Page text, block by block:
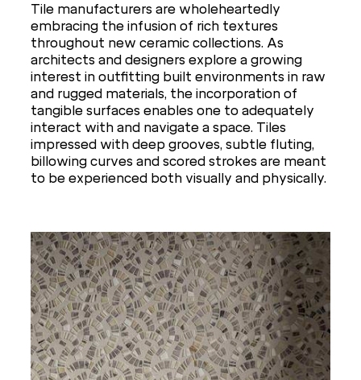
Tile manufacturers are wholeheartedly
embracing the infusion of rich textures
throughout new ceramic collections. As
architects and designers explore a growing
interest in outfitting built environments in raw
and rugged materials, the incorporation of
tangible surfaces enables one to adequately
interact with and navigate a space. Tiles
impressed with deep grooves, subtle fluting,
billowing curves and scored strokes are meant
to be experienced both visually and physically.